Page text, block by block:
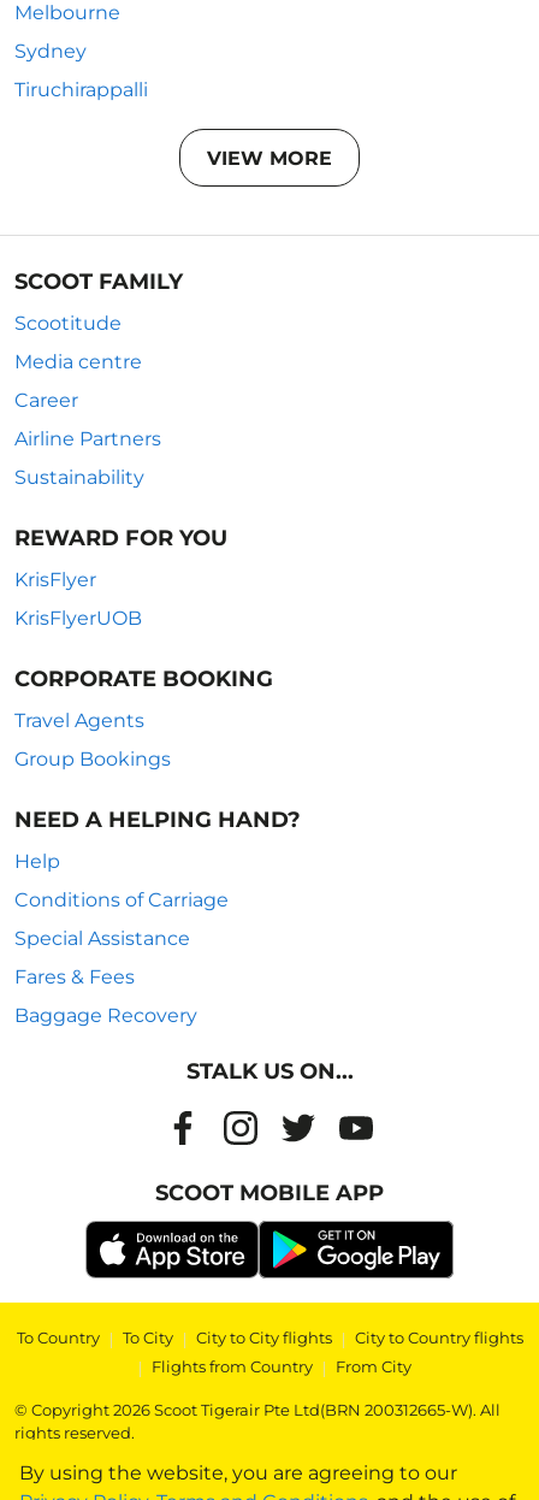
By using the website, you are agreeing to our
Melbourne
Sydney
Tiruchirappalli
VIEW MORE
SCOOT FAMILY
Scootitude
Media centre
Career
Airline Partners
Sustainability
REWARD FOR YOU
KrisFlyer
KrisFlyerUOB
CORPORATE BOOKING
Travel Agents
Group Bookings
NEED A HELPING HAND?
Help
Conditions of Carriage
Special Assistance
Fares & Fees
Baggage Recovery
STALK US ON...
SCOOT MOBILE APP
To Country | To City | City to City flights | City to Country flights
| Flights from Country | From City
© Copyright 2026 Scoot Tigerair Pte Ltd(BRN 200312665-W). All
rights reserved.